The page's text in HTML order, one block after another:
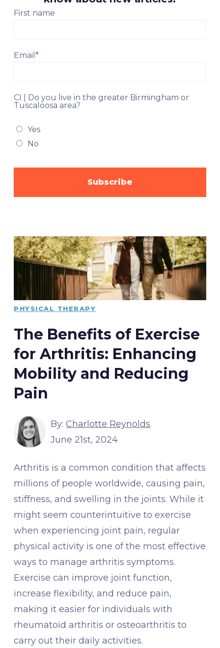
First name
Email*
CI | Do you live in the greater Birmingham or
Tuscaloosa area?
Yes
No
PHYSICAL THERAPY
The Benefits of Exercise
for Arthritis: Enhancing
Mobility and Reducing
Pain
By:Charlotte Reynolds
June 21st, 2024
Arthritis is a common condition that affects
millions of people worldwide, causing pain,
stiffness, and swelling in the joints. While it
might seem counterintuitive to exercise
when experiencing joint pain, regular
physical activity is one of the most effective
ways to manage arthritis symptoms.
Exercise can improve joint function,
increase flexibility, and reduce pain,
making it easier for individuals with
rheumatoid arthritis or osteoarthritis to
carry out their daily activities.